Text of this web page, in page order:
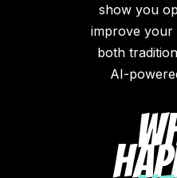
show you
improve your
both
AI-